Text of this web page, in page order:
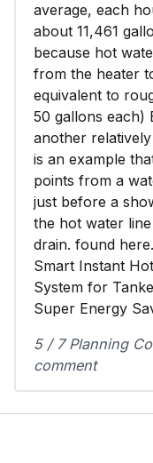
average, each
about 11,461
because hot
from the heater
equivalent to
50 gallons each)
another
is an example
points from a
just before a
the hot water
drain. found
Smart Instant
System for
Super Energy
5 / 7 Planning
comment